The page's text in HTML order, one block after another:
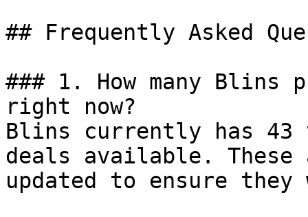
## Frequently Asked
### 1. How many Blins
right now?
Blins currently has 43
deals available.
updated to ensure